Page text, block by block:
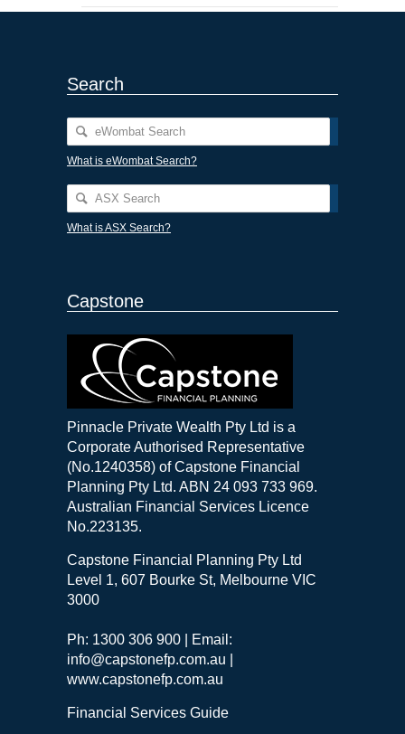
Search
What is eWombat Search?
What is ASX Search?
Capstone
Pinnacle Private Wealth Pty Ltd is a
Corporate Authorised Representative
(No.1240358) of Capstone Financial
Planning Pty Ltd. ABN 24 093 733 969.
Australian Financial Services Licence
No.223135.
Capstone Financial Planning Pty Ltd
Level 1, 607 Bourke St, Melbourne VIC
3000
Ph: 1300 306 900 | Email:
info@capstonefp.com.au |
www.capstonefp.com.au
Financial Services Guide